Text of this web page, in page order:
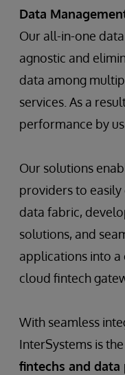
Data
Our all-in-one
agnostic and
data among
services. As a
performance by
Our solutions
providers to
data fabric,
solutions, and
applications into a
cloud fintech
With seamless
InterSystems is the
fintechs and data